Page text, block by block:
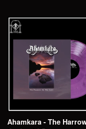
Ahamkara - The